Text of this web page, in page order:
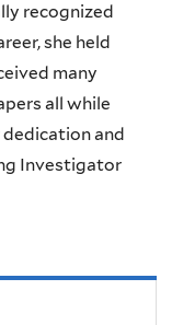
recognized
she held
many
all while
and
Investigator